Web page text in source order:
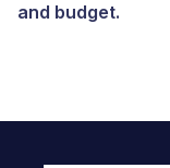
and budget.